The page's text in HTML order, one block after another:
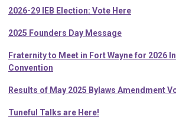
2026-29 IEB Election: Vote Here
2025 Founders Day Message
Fraternity to Meet in Fort Wayne for 2026
Convention
Results of May 2025 Bylaws Amendment
Tuneful Talks are Here!